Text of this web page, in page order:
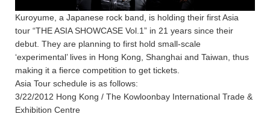
Kuroyume, a Japanese rock band, is holding their first Asia
tour “THE ASIA SHOWCASE Vol.1” in 21 years since their
debut. They are planning to first hold small-scale
‘experimental’ lives in Hong Kong, Shanghai and Taiwan, thus
making it a fierce competition to get tickets.
Asia Tour schedule is as follows:
3/22/2012 Hong Kong / The Kowloonbay International Trade &
Exhibition Centre